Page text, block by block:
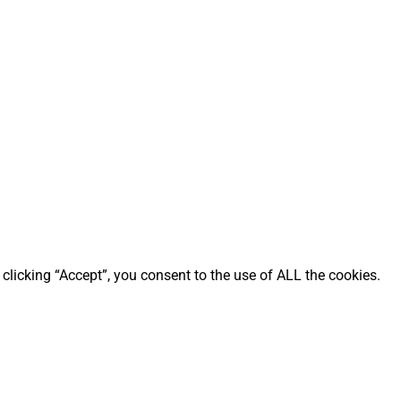
“Accept”, you consent to the use of ALL the cookies.